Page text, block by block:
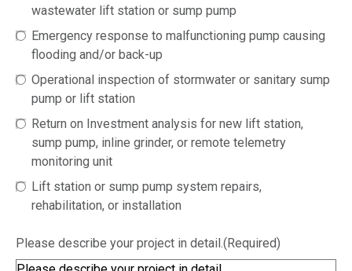
wastewater lift station or sump pump
Emergency response to malfunctioning pump causing
flooding and/or back-up
Operational inspection of stormwater or sanitary sump
pump or lift station
Return on Investment analysis for new lift station,
sump pump, inline grinder, or remote telemetry
monitoring unit
Lift station or sump pump system repairs,
rehabilitation, or installation
Please describe your project in detail.(Required)